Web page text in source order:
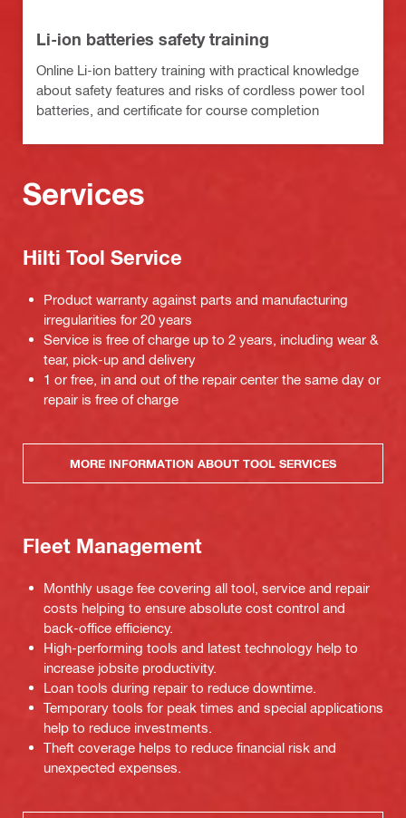
Li-ion batteries safety training
Online Li-ion battery training with practical knowledge
about safety features and risks of cordless power tool
batteries, and certificate for course completion
Services
Hilti Tool Service
Product warranty against parts and manufacturing
irregularities for 20 years
Service is free of charge up to 2 years, including wear &
tear, pick-up and delivery
1 or free, in and out of the repair center the same day or
repair is free of charge
MORE INFORMATION ABOUT TOOL SERVICES
Fleet Management
Monthly usage fee covering all tool, service and repair
costs helping to ensure absolute cost control and
back-office efficiency.
High-performing tools and latest technology help to
increase jobsite productivity.
Loan tools during repair to reduce downtime.
Temporary tools for peak times and special applications
help to reduce investments.
Theft coverage helps to reduce financial risk and
unexpected expenses.